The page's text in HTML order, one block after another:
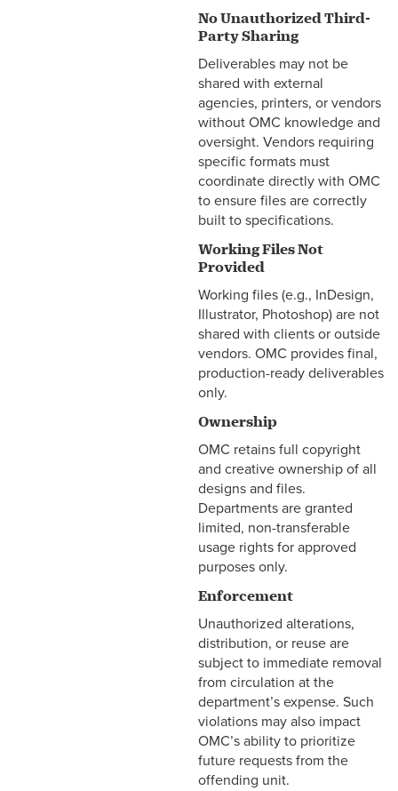
No Unauthorized Third-
Party Sharing
Deliverables may not be
shared with external
agencies, printers, or vendors
without OMC knowledge and
oversight. Vendors requiring
specific formats must
coordinate directly with OMC
to ensure files are correctly
built to specifications.
Working Files Not
Provided
Working files (e.g., InDesign,
Illustrator, Photoshop) are not
shared with clients or outside
vendors. OMC provides final,
production-ready deliverables
only.
Ownership
OMC retains full copyright
and creative ownership of all
designs and files.
Departments are granted
limited, non-transferable
usage rights for approved
purposes only.
Enforcement
Unauthorized alterations,
distribution, or reuse are
subject to immediate removal
from circulation at the
department’s expense. Such
violations may also impact
OMC’s ability to prioritize
future requests from the
offending unit.